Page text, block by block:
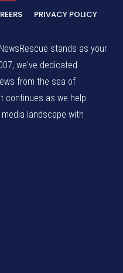
PRIVACY POLICY
stands as your
we've dedicated
from the sea of
continues as we help
landscape with